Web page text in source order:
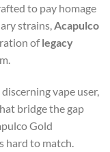
to pay homage
strains,Acapulco
oflegacy
vape user,
bridge the gap
Gold
hard to match.